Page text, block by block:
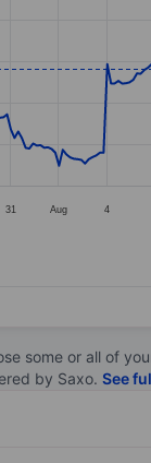
31 Aug 4
some or all of
by Saxo. See